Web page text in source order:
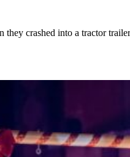
they crashed into a tractor